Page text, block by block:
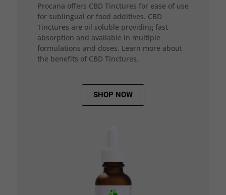
Procana offers CBD Tinctures for ease of use
for sublingual or food additives. CBD
Tinctures are oil soluble providing fast
absorption and available in multiple
formulations and doses. Learn more about
the benefits of CBD Tinctures.
SHOP NOW